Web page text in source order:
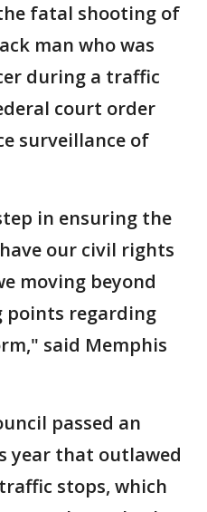
fatal shooting of
man who was
during a traffic
court order
surveillance of
in ensuring the
our civil rights
moving beyond
regarding
said Memphis
passed an
year that outlawed
stops, which